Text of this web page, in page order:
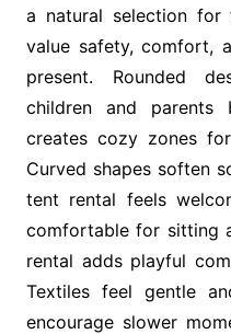
a natural selection for
value safety, comfort,
present. Rounded
children and
creates cozy zones
Curved shapes soften
tent rental feels
comfortable for sitting
rental adds playful
Textiles feel gentle
encourage slower